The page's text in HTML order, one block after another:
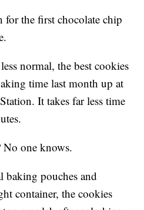
for the first chocolate chip
normal, the best cookies
time last month up at
It takes far less time
No one knows.
pouches and
container, the cookies